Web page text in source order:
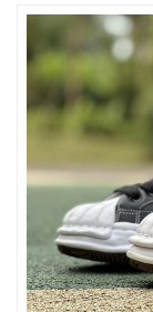
Just Sold: Bob
Just Sold: Diana
Just Sold: Vince
Just Sold: Chris